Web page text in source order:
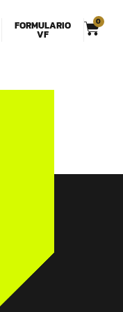
FORMULARIO
VF
0